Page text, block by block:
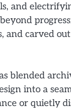
and
carved
blended
into a
or quietly